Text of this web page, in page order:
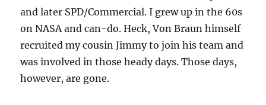
and later SPD/Commercial. I grew up in the 60s
on NASA and can-do. Heck, Von Braun himself
recruited my cousin Jimmy to join his team and
was involved in those heady days. Those days,
however, are gone.